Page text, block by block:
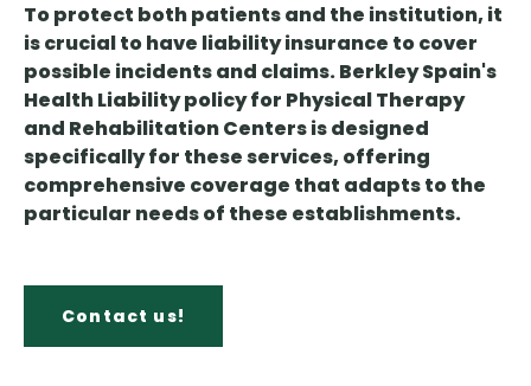
To protect both patients and the institution, it
is crucial to have liability insurance to cover
possible incidents and claims. Berkley Spain's
Health Liabilitypolicyfor Physical Therapy
and Rehabilitation Centersis designed
specifically for these services, offering
comprehensive coverage that adapts to the
particular needs of these establishments.
Contact us!